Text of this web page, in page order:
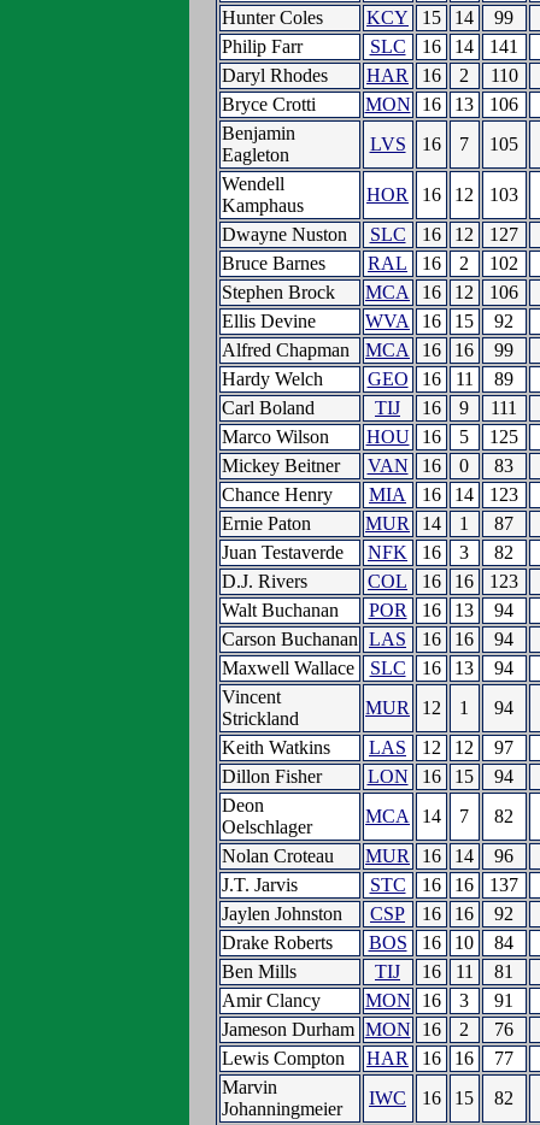
Hunter Coles
KCY 15 14
99
Philip Farr
SLC 16 14
141
Daryl Rhodes
HAR 16 2
110
Bryce Crotti
MON 16 13
106
Benjamin
Eagleton
LVS 16 7
105
Wendell
Kamphaus
HOR 16 12
103
Dwayne Nuston
SLC 16 12
127
Bruce Barnes
RAL 16 2
102
Stephen Brock
MCA 16 12
106
Ellis Devine
WVA 16 15
92
Alfred Chapman
MCA 16 16
99
Hardy Welch
GEO 16 11
89
Carl Boland
TIJ 16 9
111
Marco Wilson
HOU 16 5
125
Mickey Beitner
VAN 16 0
83
Chance Henry
MIA 16 14
123
Ernie Paton
MUR 14 1
87
Juan Testaverde
NFK 16 3
82
D.J. Rivers
COL 16 16
123
Walt Buchanan
POR 16 13
94
Carson Buchanan LAS 16 16
94
Maxwell Wallace
SLC 16 13
94
Vincent
Strickland
MUR 12 1
94
Keith Watkins
LAS 12 12
97
Dillon Fisher
LON 16 15
94
Deon
Oelschlager
MCA 14 7
82
Nolan Croteau
MUR 16 14
96
J.T. Jarvis
STC 16 16
137
Jaylen Johnston
CSP 16 16
92
Drake Roberts
BOS 16 10
84
Ben Mills
TIJ 16 11
81
Amir Clancy
MON 16 3
91
Jameson Durham MON 16 2
76
Lewis Compton
HAR 16 16
77
Marvin
Johanningmeier
IWC 16 15
82